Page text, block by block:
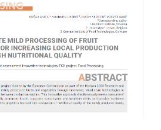
Agro FOOD Industry Hi-Tech Journal
2 Food Circle 3 Food Circle 4 News
Sustainability and Health Impact